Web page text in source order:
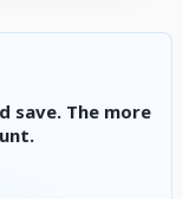
save. The more